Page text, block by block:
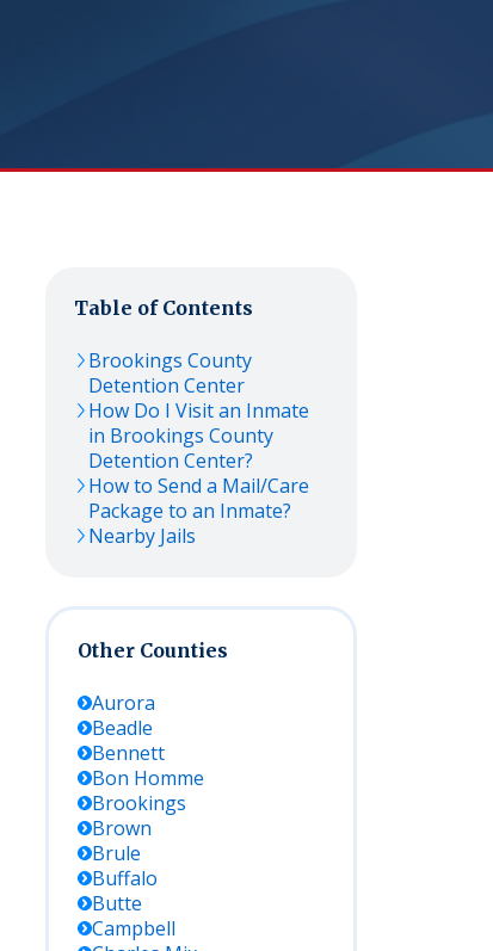
Table of Contents
Brookings County
Detention Center
How Do I Visit an Inmate
in Brookings County
Detention Center?
How to Send a Mail/Care
Package to an Inmate?
Nearby Jails
Other Counties
Aurora
Beadle
Bennett
Bon Homme
Brookings
Brown
Brule
Buffalo
Butte
Campbell